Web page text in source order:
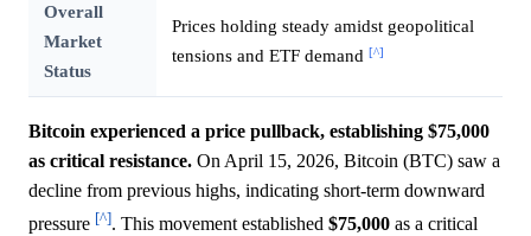
Overall
Market
Status
Prices holding steady amidst geopolitical
tensions and ETF demand [^]
Bitcoin experienced a price pullback, establishing $75,000
as critical resistance. On April 15, 2026, Bitcoin (BTC) saw a
decline from previous highs, indicating short-term downward
pressure [^]. This movement established $75,000 as a critical